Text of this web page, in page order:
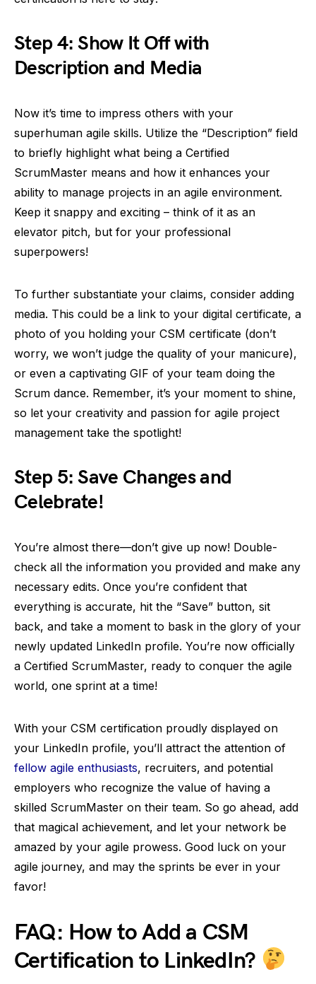
Step 4: Show It Off with
Description and Media
Now it’s time to impress others with your
superhuman agile skills. Utilize the “Description” field
to briefly highlight what being a Certified
ScrumMaster means and how it enhances your
ability to manage projects in an agile environment.
Keep it snappy and exciting – think of it as an
elevator pitch, but for your professional
superpowers!
To further substantiate your claims, consider adding
media. This could be a link to your digital certificate, a
photo of you holding your CSM certificate (don’t
worry, we won’t judge the quality of your manicure),
or even a captivating GIF of your team doing the
Scrum dance. Remember, it’s your moment to shine,
so let your creativity and passion for agile project
management take the spotlight!
Step 5: Save Changes and
Celebrate!
You’re almost there—don’t give up now! Double-
check all the information you provided and make any
necessary edits. Once you’re confident that
everything is accurate, hit the “Save” button, sit
back, and take a moment to bask in the glory of your
newly updated LinkedIn profile. You’re now officially
a Certified ScrumMaster, ready to conquer the agile
world, one sprint at a time!
With your CSM certification proudly displayed on
your LinkedIn profile, you’ll attract the attention of
fellow agile enthusiasts, recruiters, and potential
employers who recognize the value of having a
skilled ScrumMaster on their team. So go ahead, add
that magical achievement, and let your network be
amazed by your agile prowess. Good luck on your
agile journey, and may the sprints be ever in your
favor!
FAQ: How to Add a CSM
Certification to LinkedIn?